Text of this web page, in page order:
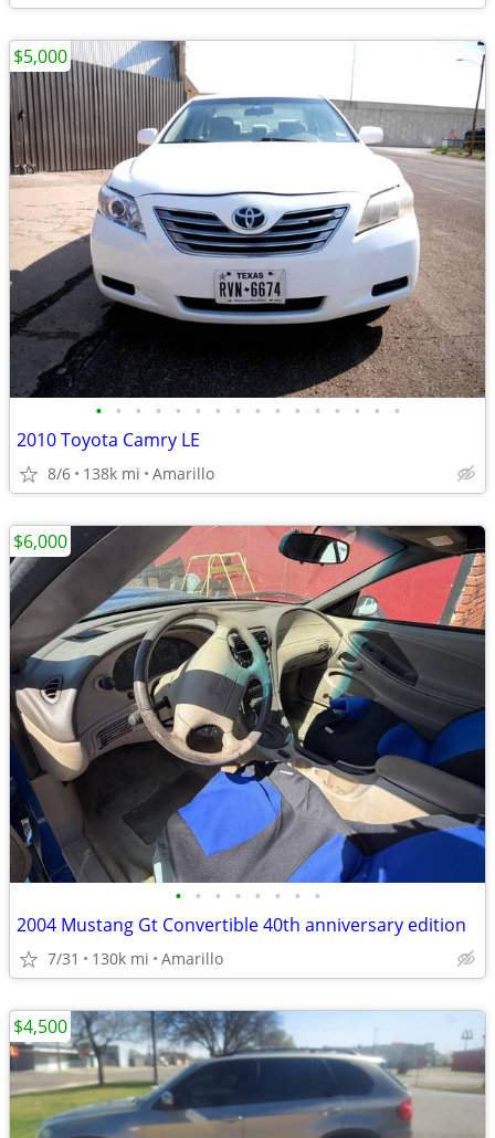
• • • • • • • • • • • • • • • •
2010 Toyota Camry LE
8/6 138k mi Amarillo
$5,000
• • • • • • • •
2004 Mustang Gt Convertible 40th anniversary edition
7/31 130k mi Amarillo
$6,000
$4,500